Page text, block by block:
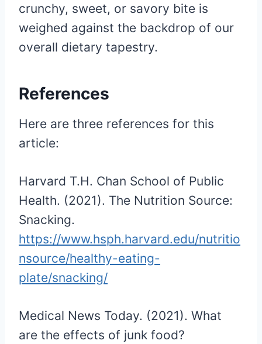
crunchy, sweet, or savory bite is
weighed against the backdrop of our
overall dietary tapestry.
References
Here are three references for this
article:
Harvard T.H. Chan School of Public
Health. (2021). The Nutrition Source:
Snacking.
https://www.hsph.harvard.edu/nutritio
nsource/healthy-eating-
plate/snacking/
Medical News Today. (2021). What
are the effects of junk food?